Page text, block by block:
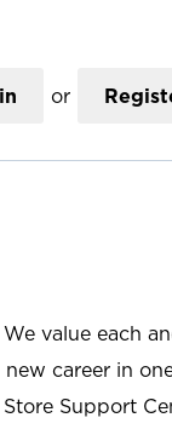
or
value each
career in
Support